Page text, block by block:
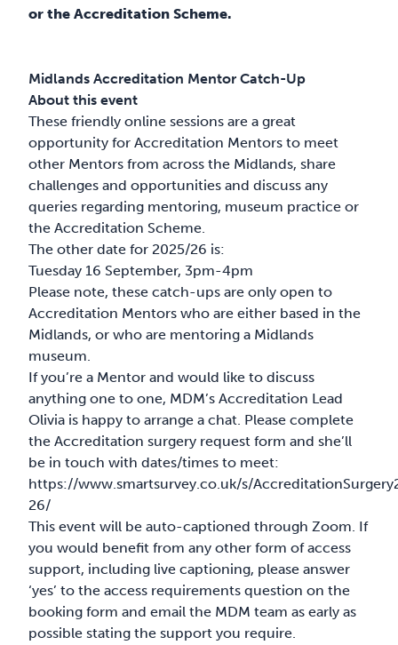
or the Accreditation Scheme.
Midlands Accreditation Mentor Catch-Up
About this event
These friendly online sessions are a great
opportunity for Accreditation Mentors to meet
other Mentors from across the Midlands, share
challenges and opportunities and discuss any
queries regarding mentoring, museum practice or
the Accreditation Scheme.
The other date for 2025/26 is:
Tuesday 16 September, 3pm-4pm
Please note, these catch-ups are only open to
Accreditation Mentors who are either based in the
Midlands, or who are mentoring a Midlands
museum.
If you’re a Mentor and would like to discuss
anything one to one, MDM’s Accreditation Lead
Olivia is happy to arrange a chat. Please complete
the Accreditation surgery request form and she’ll
be in touch with dates/times to meet:
https://www.smartsurvey.co.uk/s/
26/
This event will be auto-captioned through Zoom. If
you would benefit from any other form of access
support, including live captioning, please answer
‘yes’ to the access requirements question on the
booking form and email the MDM team as early as
possible stating the support you require.